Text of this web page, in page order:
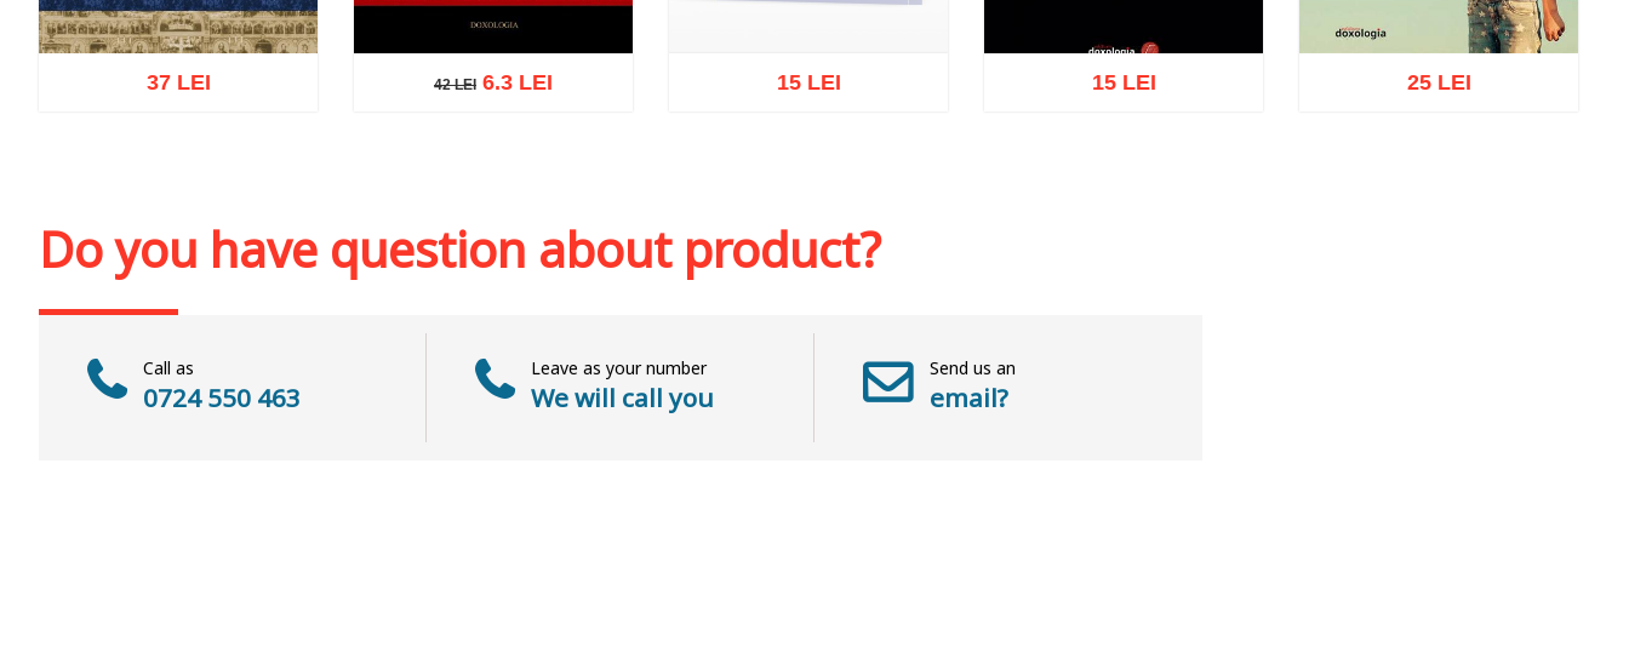
37 LEI 42 LEI
42 LEI 6.3 LEI
15 LEI 15 LEI 25 LEI
Do you have question about product?
Call as
0724 550 463
Leave as your number
We will call you
Send us an
email?